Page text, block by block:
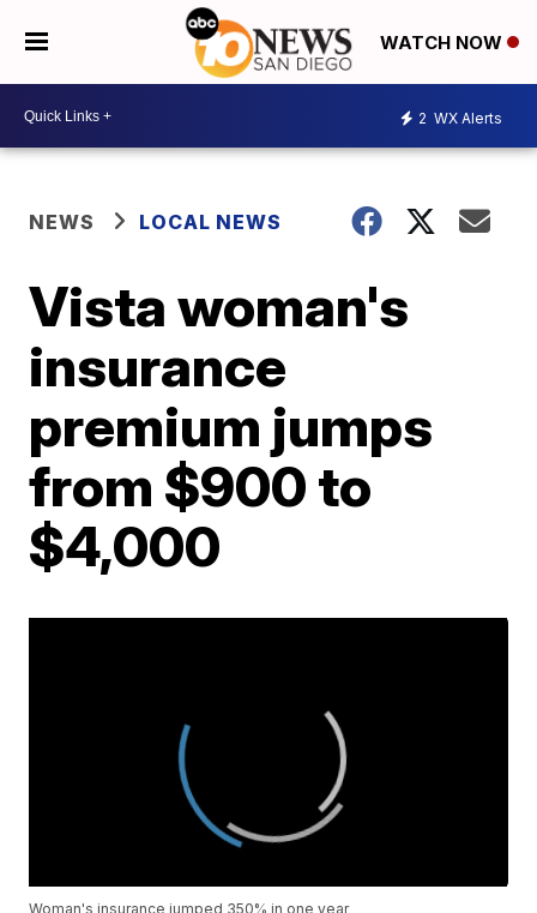
WATCH NOW
2 WX Alerts
NEWS LOCAL NEWS
Vista woman's
insurance
premium jumps
from $900 to
$4,000
Woman's insurance jumped 350% in one year